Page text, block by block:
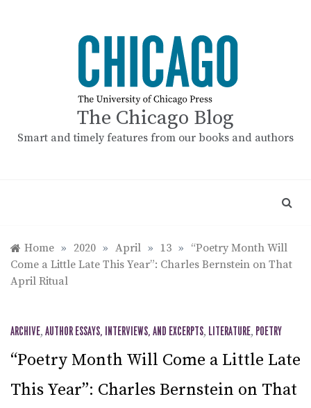
The Chicago Blog
Smart and timely features from our books and authors
Home » 2020 » April » 13 » “Poetry Month Will
Come a Little Late This Year”: Charles Bernstein on That
April Ritual
ARCHIVE, AUTHOR ESSAYS, INTERVIEWS, AND EXCERPTS, LITERATURE, POETRY
“Poetry Month Will Come a Little Late
This Year”: Charles Bernstein on That